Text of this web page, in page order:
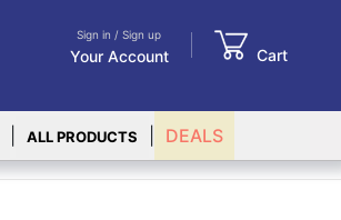
Sign in / Sign up
Your Account Cart
ALL PRODUCTS DEALS